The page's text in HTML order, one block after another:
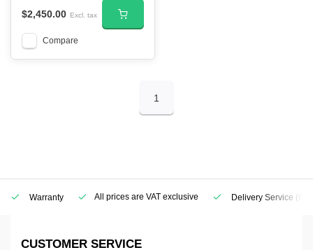
$2,450.00 Excl. tax
Compare
1
Warranty All prices are VAT exclusive Delivery Service
CUSTOMER SERVICE